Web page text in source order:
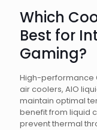
Which
Best for
Gaming?
High-performance
air coolers, AIO
maintain optimal
benefit from liquid
prevent thermal